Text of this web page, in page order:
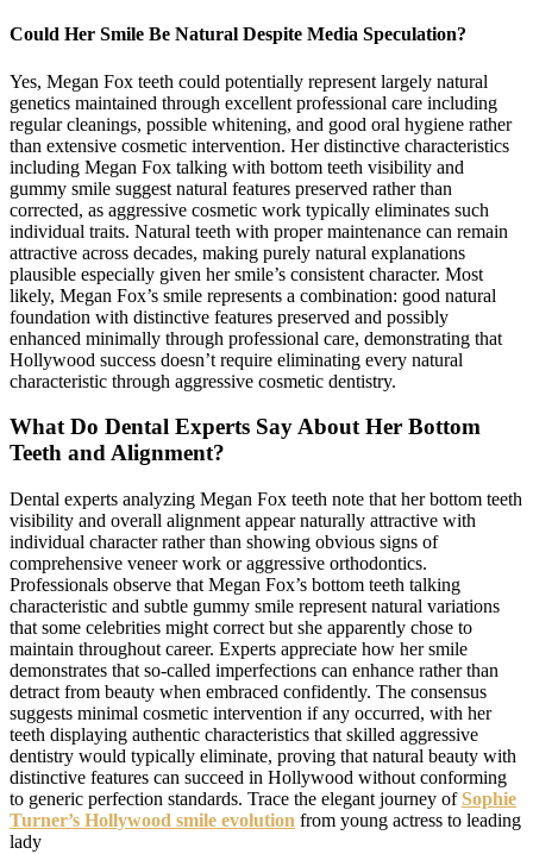
Could Her Smile Be Natural Despite Media Speculation?
Yes, Megan Fox teeth could potentially represent largely natural
genetics maintained through excellent professional care including
regular cleanings, possible whitening, and good oral hygiene rather
than extensive cosmetic intervention. Her distinctive characteristics
including Megan Fox talking with bottom teeth visibility and
gummy smile suggest natural features preserved rather than
corrected, as aggressive cosmetic work typically eliminates such
individual traits. Natural teeth with proper maintenance can remain
attractive across decades, making purely natural explanations
plausible especially given her smile’s consistent character. Most
likely, Megan Fox’s smile represents a combination: good natural
foundation with distinctive features preserved and possibly
enhanced minimally through professional care, demonstrating that
Hollywood success doesn’t require eliminating every natural
characteristic through aggressive cosmetic dentistry.
What Do Dental Experts Say About Her Bottom
Teeth and Alignment?
Dental experts analyzing Megan Fox teeth note that her bottom teeth
visibility and overall alignment appear naturally attractive with
individual character rather than showing obvious signs of
comprehensive veneer work or aggressive orthodontics.
Professionals observe that Megan Fox’s bottom teeth talking
characteristic and subtle gummy smile represent natural variations
that some celebrities might correct but she apparently chose to
maintain throughout career. Experts appreciate how her smile
demonstrates that so-called imperfections can enhance rather than
detract from beauty when embraced confidently. The consensus
suggests minimal cosmetic intervention if any occurred, with her
teeth displaying authentic characteristics that skilled aggressive
dentistry would typically eliminate, proving that natural beauty with
distinctive features can succeed in Hollywood without conforming
to generic perfection standards. Trace the elegant journey of Sophie
Turner’s Hollywood smile evolution from young actress to leading
lady